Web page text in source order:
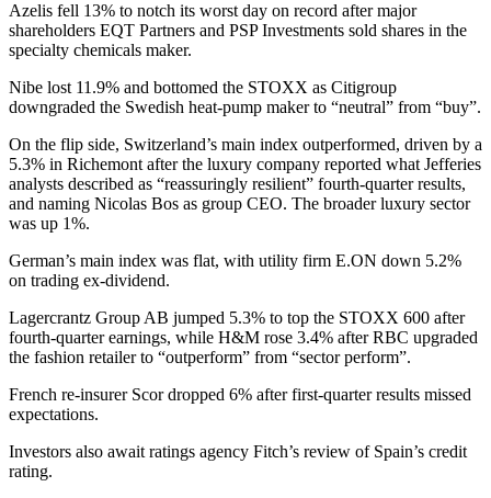
Azelis fell 13% to notch its worst day on record after major
shareholders EQT Partners and PSP Investments sold shares in the
specialty chemicals maker.
Nibe lost 11.9% and bottomed the STOXX as Citigroup
downgraded the Swedish heat-pump maker to “neutral” from “buy”.
On the flip side, Switzerland’s main index outperformed, driven by a
5.3% in Richemont after the luxury company reported what Jefferies
analysts described as “reassuringly resilient” fourth-quarter results,
and naming Nicolas Bos as group CEO. The broader luxury sector
was up 1%.
German’s main index was flat, with utility firm E.ON down 5.2%
on trading ex-dividend.
Lagercrantz Group AB jumped 5.3% to top the STOXX 600 after
fourth-quarter earnings, while H&M rose 3.4% after RBC upgraded
the fashion retailer to “outperform” from “sector perform”.
French re-insurer Scor dropped 6% after first-quarter results missed
expectations.
Investors also await ratings agency Fitch’s review of Spain’s credit
rating.